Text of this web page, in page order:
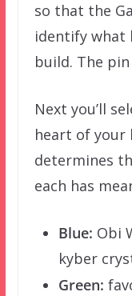
so that the
identify what
build. The
Next you’ll
heart of your
determines
each has
Blue: Obi
kyber
Green: